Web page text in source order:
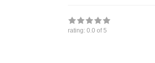
rating: 0.0 of 5